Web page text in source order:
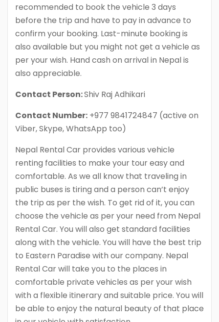
recommended to book the vehicle 3 days
before the trip and have to pay in advance to
confirm your booking. Last-minute booking is
also available but you might not get a vehicle as
per your wish. Hand cash on arrival in Nepal is
also appreciable.
Contact Person:Shiv Raj Adhikari
Contact Number: +977 9841724847 (active on
Viber, Skype, WhatsApp too)
Nepal Rental Car provides various vehicle
renting facilities to make your tour easy and
comfortable. As we all know that traveling in
public buses is tiring and a person can’t enjoy
the trip as per the wish. To get rid of it, you can
choose the vehicle as per your need from Nepal
Rental Car. You will also get standard facilities
along with the vehicle. You will have the best trip
to Eastern Paradise with our company. Nepal
Rental Car will take you to the places in
comfortable private vehicles as per your wish
with a flexible itinerary and suitable price. You will
be able to enjoy the natural beauty of that place